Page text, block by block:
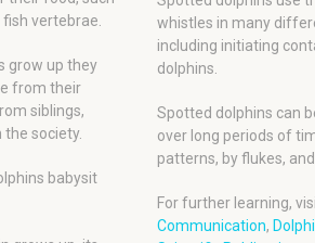
vertebrae.
grow up they
from their
siblings,
the society.
babysit
whistles in many
including initiating
dolphins.
Spotted dolphins can
over long periods of
patterns, by flukes,
For further learning,
Communication,